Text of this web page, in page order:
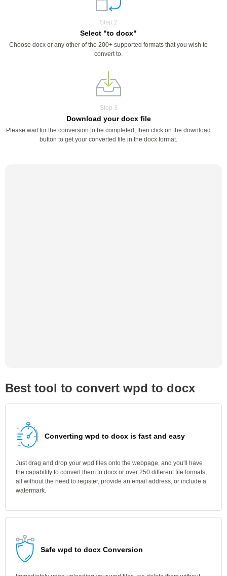
Step 2
Select "to docx"
Choose docx or any other of the 200+ supported formats that you wish to
convert to.
Step 3
Download your docx file
Please wait for the conversion to be completed, then click on the download
button to get your converted file in the docx format.
Best tool to convert wpd to docx
Converting wpd to docx is fast and easy
Just drag and drop your wpd files onto the webpage, and you'll have
the capability to convert them to docx or over 250 different file formats,
all without the need to register, provide an email address, or include a
watermark.
Safe wpd to docx Conversion